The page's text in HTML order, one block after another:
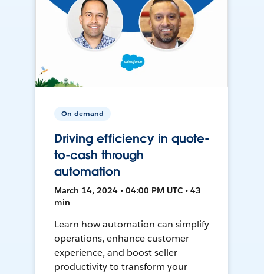
On-demand
Driving efficiency in quote-
to-cash through
automation
March 14, 2024 • 04:00 PM UTC • 43
min
Learn how automation can simplify
operations, enhance customer
experience, and boost seller
productivity to transform your